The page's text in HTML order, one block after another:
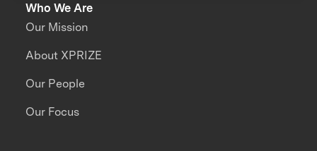
Who We Are
Our Mission
About XPRIZE
Our People
Our Focus